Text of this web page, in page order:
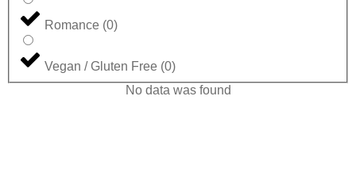
Romance (0)
Vegan / Gluten Free (0)
No data was found